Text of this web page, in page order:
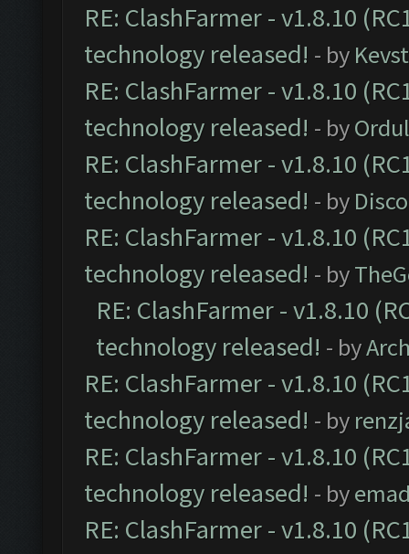
RE: ClashFarmer - v1.8.10
technology released! - by
RE: ClashFarmer - v1.8.10
technology released! - by
RE: ClashFarmer - v1.8.10
technology released! - by
RE: ClashFarmer - v1.8.10
technology released! - by
RE: ClashFarmer - v1.8.10
technology released! - by
RE: ClashFarmer - v1.8.10
technology released! - by
RE: ClashFarmer - v1.8.10
technology released! - by
RE: ClashFarmer - v1.8.10